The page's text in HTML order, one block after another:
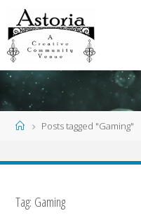
to
content
HomePosts tagged "Gaming"
Tag: Gaming